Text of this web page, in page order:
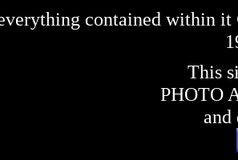
contained within
This
PHOTO
and